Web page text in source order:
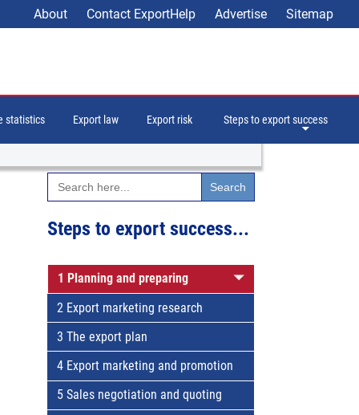
About Contact ExportHelp Advertise Sitemap
statistics Export law Export risk Steps to export success
Search
for:
Steps to export success...
1 Planning and preparing
2 Export marketing research
3 The export plan
4 Export marketing and promotion
5 Sales negotiation and quoting